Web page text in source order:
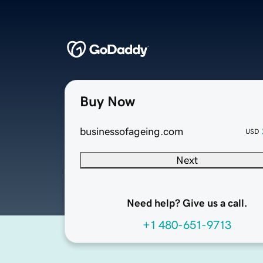
Buy Now
businessofageing.com USD
Next
Need help? Give us a call.
+1 480-651-9713